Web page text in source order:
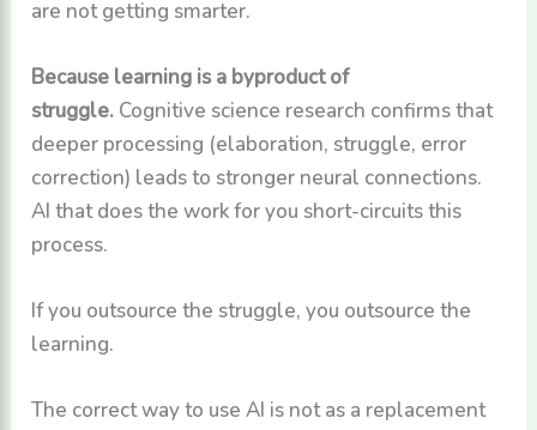
are not getting smarter.
Because learning is a byproduct of
struggle. Cognitive science research confirms that
deeper processing (elaboration, struggle, error
correction) leads to stronger neural connections.
AI that does the work for you short-circuits this
process.
If you outsource the struggle, you outsource the
learning.
The correct way to use AI is not as a replacement